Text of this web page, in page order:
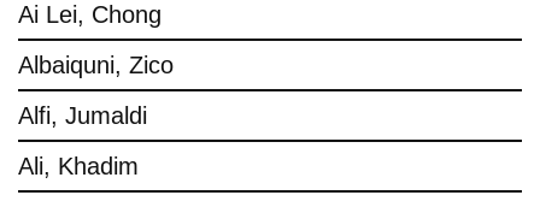
Ai Lei, Chong
Albaiquni, Zico
Alfi, Jumaldi
Ali, Khadim